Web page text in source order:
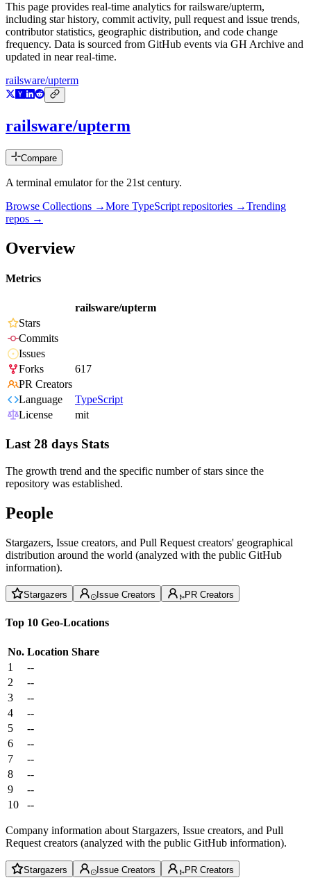
This page provides real-time analytics forrailsware/upterm,
including star history, commit activity, pull request and issue trends,
contributor statistics, geographic distribution, and code change
frequency. Data is sourced from GitHub events via GH Archive and
updated in near real-time.
railsware/upterm
railsware/upterm
Compare
A terminal emulator for the 21st century.
Browse Collections →More TypeScript repositories →Trending
repos →
Overview
Metrics
railsware/upterm
Stars
Commits
Issues
Forks
617
PR Creators
Language
TypeScript
License
mit
Last 28 days Stats
The growth trend and the specific number of stars since the
repository was established.
People
Stargazers, Issue creators, and Pull Request creators' geographical
distribution around the world (analyzed with the public GitHub
information).
Stargazers Issue Creators PR Creators
Top 10 Geo-Locations
No. Location Share
1
--
2
--
3
--
4
--
5
--
6
--
7
--
8
--
9
--
10
--
Company information about Stargazers, Issue creators, and Pull
Request creators (analyzed with the public GitHub information).
Stargazers Issue Creators PR Creators